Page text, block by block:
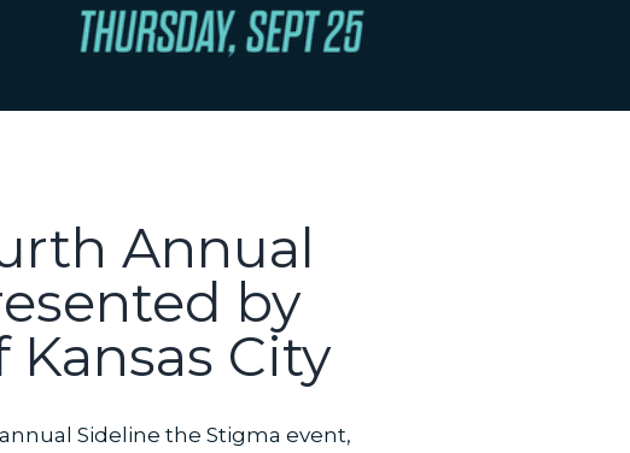
Annual
by
City
Sideline the Stigma event,